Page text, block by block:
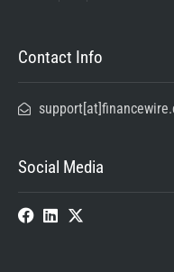
Contact Info
Social Media